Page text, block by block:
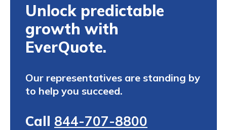
Unlock predictable
growth with
EverQuote.
Our representatives are standing by
to help you succeed.
Call 844-707-8800